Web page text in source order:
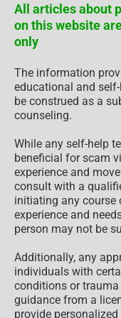
All articles about
on this website
only
The information
educational and
be construed as a
counseling.
While any self-help
beneficial for scam
experience and
consult with a
initiating any course
experience and
person may not be
Additionally, any
individuals with
conditions or
guidance from a
provide